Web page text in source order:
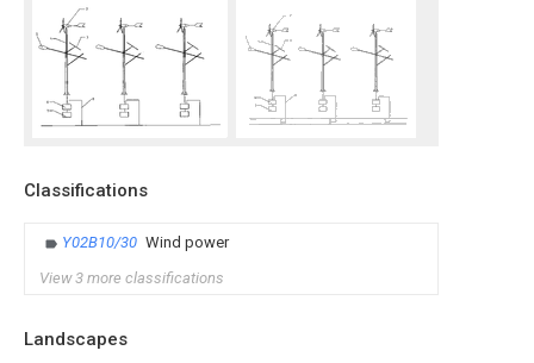
Classifications
Y02B10/30 Wind power
View 3 more classifications
Landscapes